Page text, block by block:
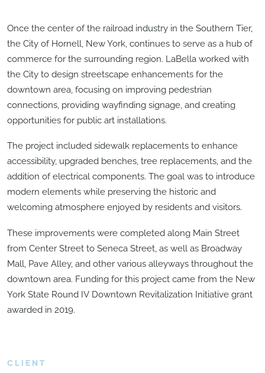
Once the center of the railroad industry in the Southern Tier,
the City of Hornell, New York, continues to serve as a hub of
commerce for the surrounding region. LaBella worked with
the City to design streetscape enhancements for the
downtown area, focusing on improving pedestrian
connections, providing wayfinding signage, and creating
opportunities for public art installations.
The project included sidewalk replacements to enhance
accessibility, upgraded benches, tree replacements, and the
addition of electrical components. The goal was to introduce
modern elements while preserving the historic and
welcoming atmosphere enjoyed by residents and visitors.
These improvements were completed along Main Street
from Center Street to Seneca Street, as well as Broadway
Mall, Pave Alley, and other various alleyways throughout the
downtown area. Funding for this project came from the New
York State Round IV Downtown Revitalization Initiative grant
awarded in 2019.
CLIENT